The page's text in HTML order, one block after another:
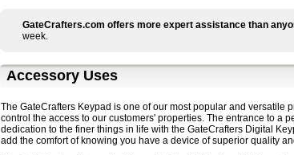
GateCrafters.com offers more expert assistance than
week.
Accessory Uses
The GateCrafters Keypad is one of our most popular and versatile
control the access to our customers' properties. The entrance to a
dedication to the finer things in life with the GateCrafters Digital
add the comfort of knowing you have a device of superior quality